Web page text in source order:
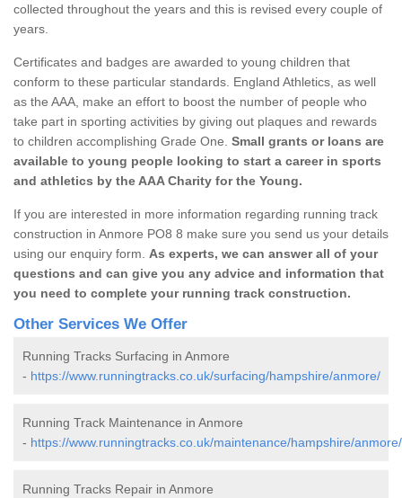
collected throughout the years and this is revised every couple of
years.
Certificates and badges are awarded to young children that
conform to these particular standards. England Athletics, as well
as the AAA, make an effort to boost the number of people who
take part in sporting activities by giving out plaques and rewards
to children accomplishing Grade One. Small grants or loans are
available to young people looking to start a career in sports
and athletics by the AAA Charity for the Young.
If you are interested in more information regarding running track
construction in Anmore PO8 8 make sure you send us your details
using our enquiry form. As experts, we can answer all of your
questions and can give you any advice and information that
you need to complete your running track construction.
Other Services We Offer
Running Tracks Surfacing in Anmore
- https://www.runningtracks.co.uk/surfacing/hampshire/anmore/
Running Track Maintenance in Anmore
- https://www.runningtracks.co.uk/maintenance/hampshire/anmore/
Running Tracks Repair in Anmore